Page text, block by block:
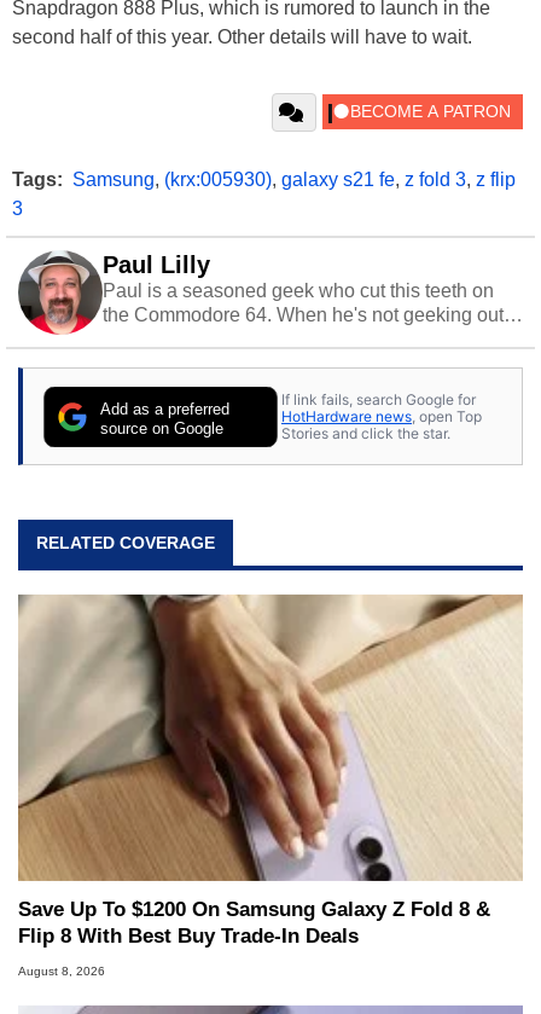
Snapdragon 888 Plus, which is rumored to launch in the
second half of this year. Other details will have to wait.
Tags: Samsung, (krx:005930), galaxy s21 fe, z fold 3, z flip
3
Paul Lilly
Paul is a seasoned geek who cut this teeth on
the Commodore 64. When he's not geeking out
stray cats.
Add as a preferred
source on Google
If link fails, search Google for
HotHardware news , open Top
Stories and click the star.
RELATED COVERAGE
Save Up To $1200 On Samsung Galaxy Z Fold 8 &
Flip 8 With Best Buy Trade-In Deals
August 8, 2026